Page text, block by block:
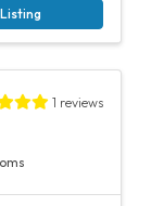
1 reviews